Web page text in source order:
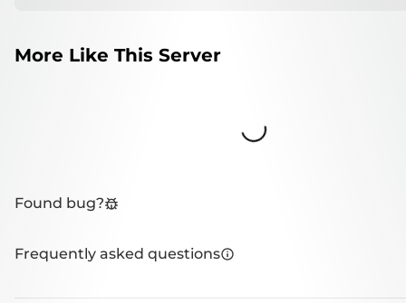
More Like This Server
Loading...
Found bug?
Frequently asked questions